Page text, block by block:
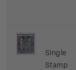
Single
Stamp